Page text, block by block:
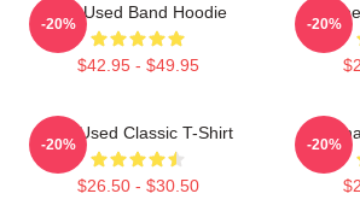
The Used Band Hoodie
$42.95 - $49.95
-20% -20%
The Used Classic T-Shirt
$26.50 - $30.50
-20% -20%